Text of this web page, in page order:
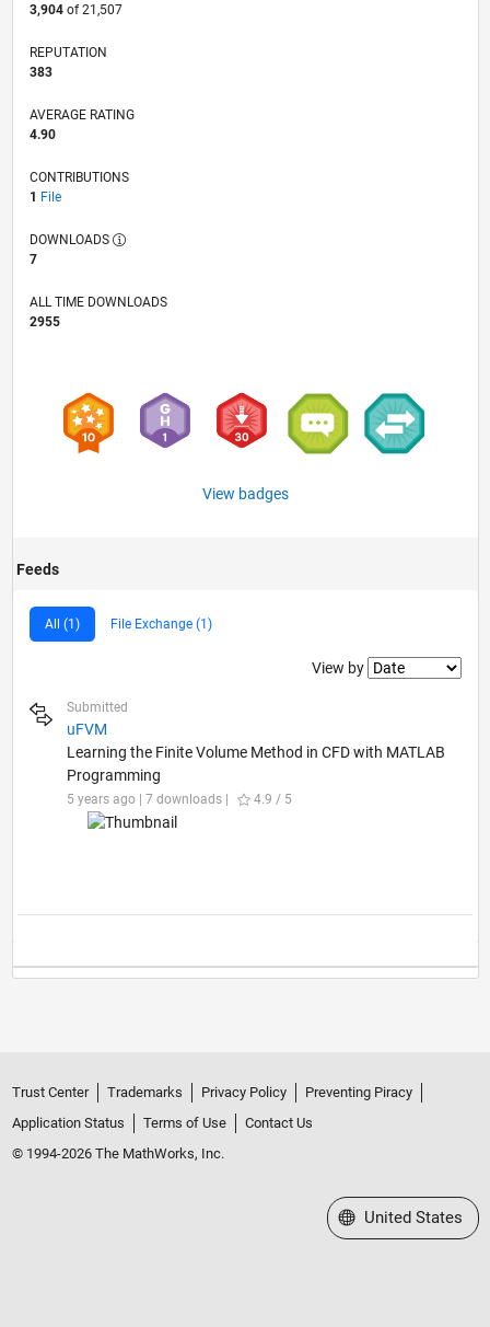
3,904of 21,507
REPUTATION
383
AVERAGE RATING
4.90
CONTRIBUTIONS
1 File
DOWNLOADS
7
ALL TIME DOWNLOADS
2955
View badges
Feeds
All (1) File Exchange (1)
Filter2
View by
Submitted
uFVM
Learning the Finite Volume Method in CFD with MATLAB
Programming
5 years ago | 7 downloads | 4.9 / 5
Trust Center Trademarks Privacy Policy
Preventing Piracy
Application Status
Terms of Use
Contact Us
© 1994-2026 The MathWorks, Inc.
Select a Web Site
United States